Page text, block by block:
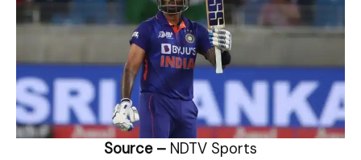
Source – NDTV Sports